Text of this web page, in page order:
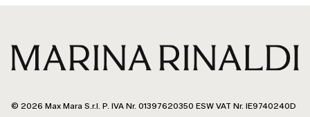
© 2026 Max Mara S.r.l. P. IVA Nr. 01397620350 ESW VAT Nr. IE9740240D